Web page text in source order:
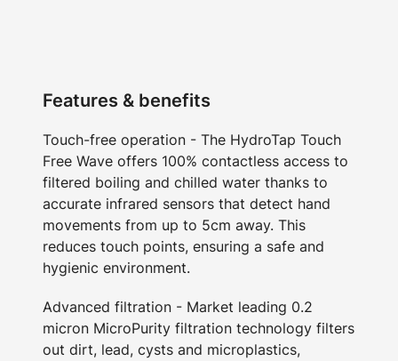
Features & benefits
Touch-free operation - The HydroTap Touch
Free Wave offers 100% contactless access to
filtered boiling and chilled water thanks to
accurate infrared sensors that detect hand
movements from up to 5cm away. This
reduces touch points, ensuring a safe and
hygienic environment.
Advanced filtration - Market leading 0.2
micron MicroPurity filtration technology filters
out dirt, lead, cysts and microplastics,